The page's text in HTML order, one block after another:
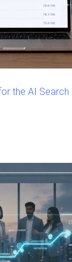
the AI Search